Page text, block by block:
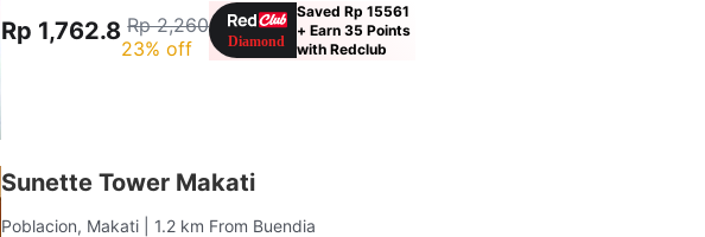
Rp 1,762.8 Rp 2,260
23% off
Saved Rp 15561
+ Earn 35 Points
with Redclub
Sunette Tower Makati
Poblacion, Makati | 1.2 km From Buendia